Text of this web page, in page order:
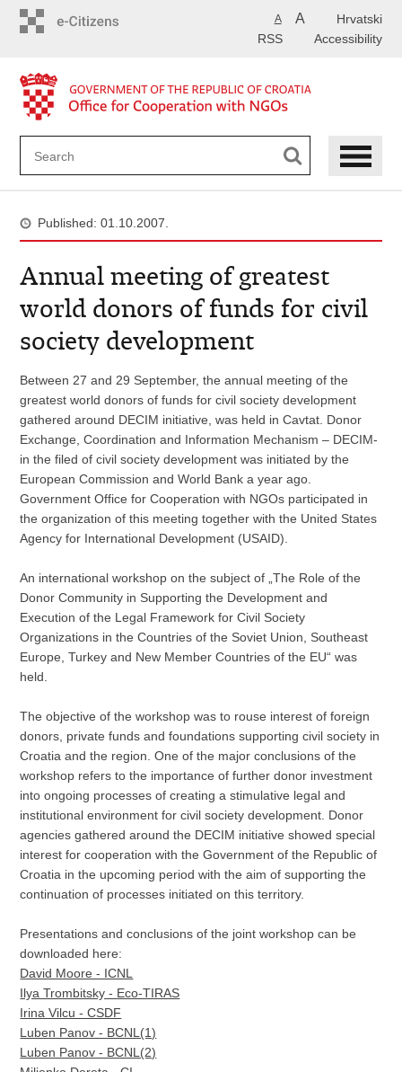
Hrvatski
A A
Accessibility
RSS
Published: 01.10.2007.
Annual meeting of greatest
world donors of funds for civil
society development
Between 27 and 29 September, the annual meeting of the
greatest world donors of funds for civil society development
gathered around DECIM initiative, was held in Cavtat. Donor
Exchange, Coordination and Information Mechanism – DECIM-
in the filed of civil society development was initiated by the
European Commission and World Bank a year ago.
Government Office for Cooperation with NGOs participated in
the organization of this meeting together with the United States
Agency for International Development (USAID).
An international workshop on the subject of „The Role of the
Donor Community in Supporting the Development and
Execution of the Legal Framework for Civil Society
Organizations in the Countries of the Soviet Union, Southeast
Europe, Turkey and New Member Countries of the EU“ was
held.
The objective of the workshop was to rouse interest of foreign
donors, private funds and foundations supporting civil society in
Croatia and the region. One of the major conclusions of the
workshop refers to the importance of further donor investment
into ongoing processes of creating a stimulative legal and
institutional environment for civil society development. Donor
agencies gathered around the DECIM initiative showed special
interest for cooperation with the Government of the Republic of
Croatia in the upcoming period with the aim of supporting the
continuation of processes initiated on this territory.
Presentations and conclusions of the joint workshop can be
downloaded here:
David Moore - ICNL
Ilya Trombitsky - Eco-TIRAS
Irina Vilcu - CSDF
Luben Panov - BCNL(1)
Luben Panov - BCNL(2)